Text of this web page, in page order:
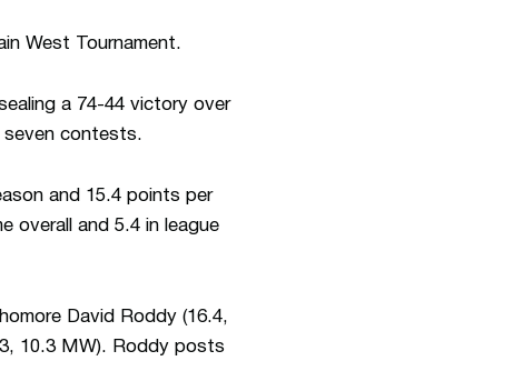
West Tournament.
a 74-44 victory over
seven contests.
and 15.4 points per
overall and 5.4 in league
David Roddy (16.4,
10.3 MW). Roddy posts